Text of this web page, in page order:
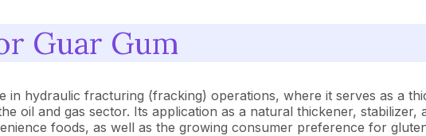
Guar Gum
in hydraulic fracturing (fracking) operations, where it serves as a
oil and gas sector. Its application as a natural thickener,
foods, as well as the growing consumer preference for